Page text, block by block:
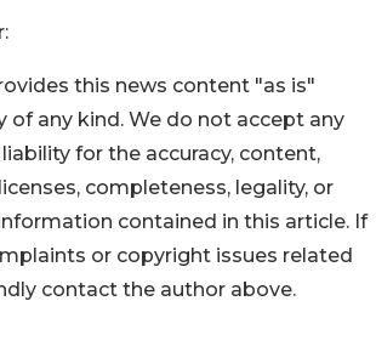
this news content "as is"
of any kind. We do not accept any
for the accuracy, content,
completeness, legality, or
contained in this article. If
or copyright issues related
contact the author above.